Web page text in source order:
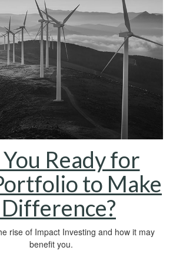
Ready for
to Make
Difference?
rise of Impact Investing and how it may
benefit you.